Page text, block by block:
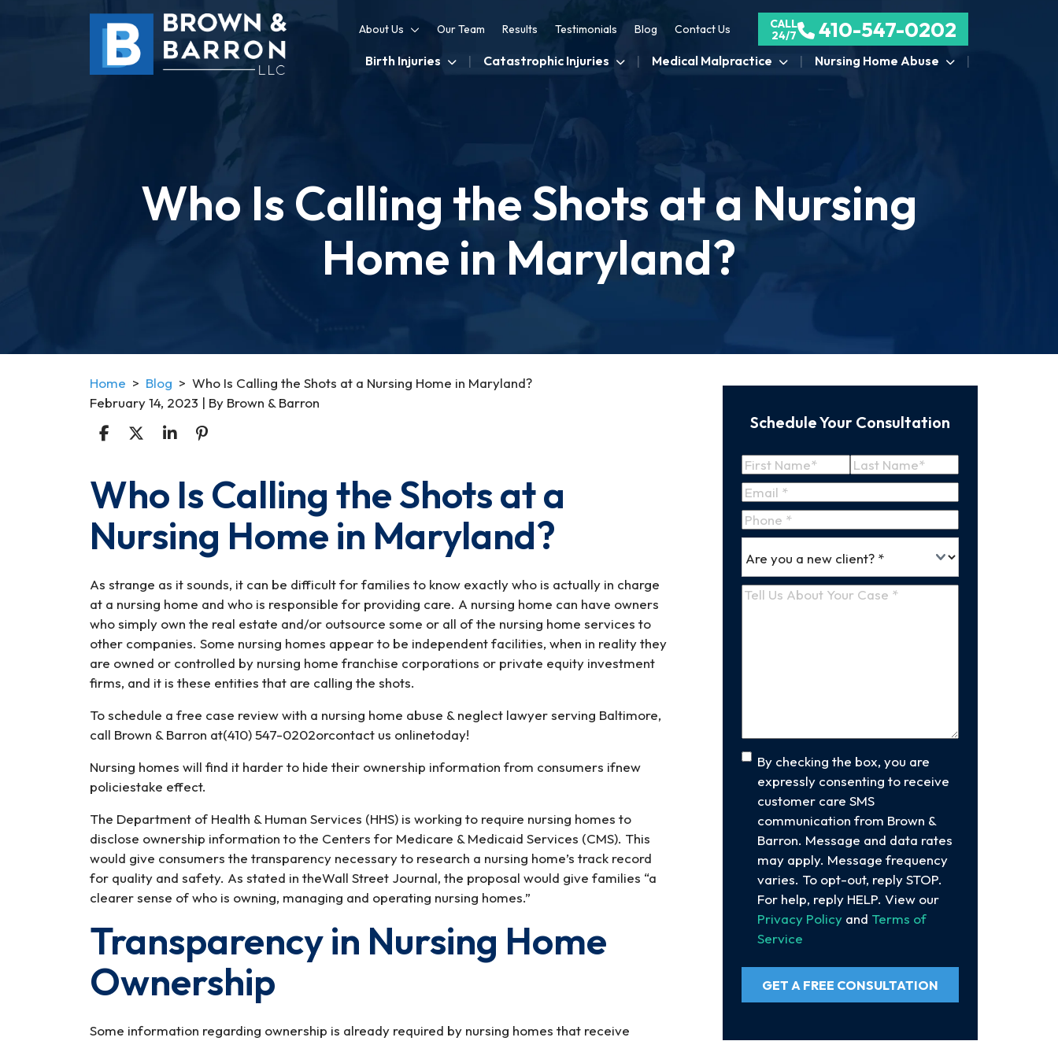
About Us Our Team Results Testimonials Blog Contact Us
CALL
24/7
410-547-0202
Birth Injuries Catastrophic Injuries Medical Malpractice Nursing Home Abuse
Who Is Calling the Shots at a Nursing
Home in Maryland?
Home > Blog > Who Is Calling the Shots at a Nursing Home in Maryland?
February 14, 2023 | By Brown & Barron
Who
Is
Calling
the
at
a
Nursing
Home
in
Maryland?
Who Is Calling the Shots at a
Nursing Home in Maryland?
As strange as it sounds, it can be difficult for families to know exactly who is actually in charge
at a nursing home and who is responsible for providing care. A nursing home can have owners
who simply own the real estate and/or outsource some or all of the nursing home services to
other companies. Some nursing homes appear to be independent facilities, when in reality they
are owned or controlled by nursing home franchise corporations or private equity investment
firms, and it is these entities that are calling the shots.
To schedule a free case review with a nursing home abuse & neglect lawyer serving Baltimore,
call Brown & Barron at(410) 547-0202orcontact us onlinetoday!
Nursing homes will find it harder to hide their ownership information from consumers ifnew
policiestake effect.
The Department of Health & Human Services (HHS) is working to require nursing homes to
disclose ownership information to the Centers for Medicare & Medicaid Services (CMS). This
would give consumers the transparency necessary to research a nursing home’s track record
for quality and safety. As stated in theWall Street Journal, the proposal would give families “a
clearer sense of who is owning, managing and operating nursing homes.”
Transparency in Nursing Home
Ownership
Some information regarding ownership is already required by nursing homes that receive
Schedule Your Consultation
Name(Required)
First
Name
Last
Name
Email(Required)
Phone
*
(Required)
you
aTell
Consent
By checking the box, you are
expressly consenting to receive
customer care SMS
communication from Brown &
Barron. Message and data rates
may apply. Message frequency
varies. To opt-out, reply STOP.
For help, reply HELP. View our
Privacy Policy and Terms of
Service
GET A FREE CONSULTATION